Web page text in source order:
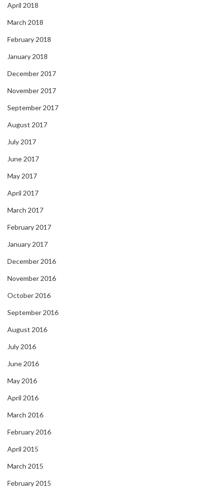
April 2018
March 2018
February 2018
January 2018
December 2017
November 2017
September 2017
August 2017
July 2017
June 2017
May 2017
April 2017
March 2017
February 2017
January 2017
December 2016
November 2016
October 2016
September 2016
August 2016
July 2016
June 2016
May 2016
April 2016
March 2016
February 2016
April 2015
March 2015
February 2015